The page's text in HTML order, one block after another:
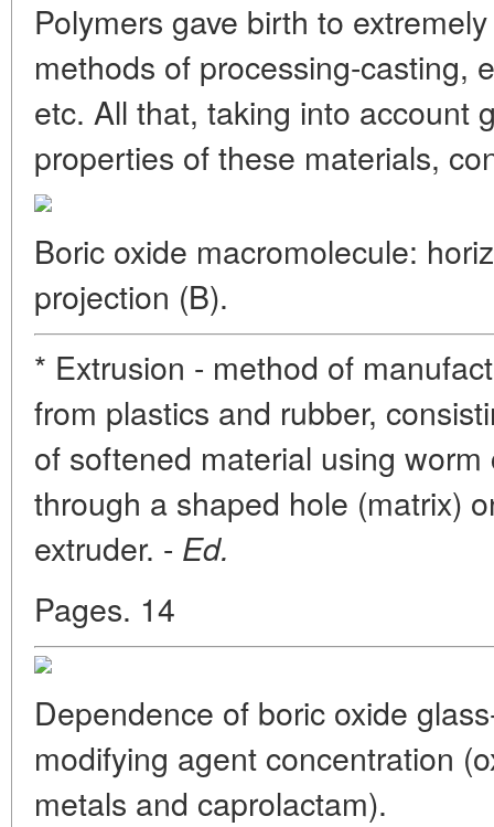
Polymers gave birth to
methods of processing-casting,
etc. All that, taking into account
properties of these materials,
Boric oxide macromolecule:
projection (B).
* Extrusion - method of
from plastics and rubber,
of softened material using
through a shaped hole (matrix)
extruder. - Ed.
Pages. 14
Dependence of boric oxide
modifying agent concentration
metals and caprolactam).